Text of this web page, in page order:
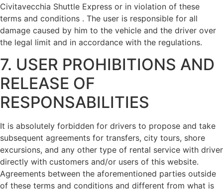
Civitavecchia Shuttle Express or in violation of these
terms and conditions . The user is responsible for all
damage caused by him to the vehicle and the driver over
the legal limit and in accordance with the regulations.
7. USER PROHIBITIONS AND
RELEASE OF
RESPONSABILITIES
It is absolutely forbidden for drivers to propose and take
subsequent agreements for transfers, city tours, shore
excursions, and any other type of rental service with driver
directly with customers and/or users of this website.
Agreements between the aforementioned parties outside
of these terms and conditions and different from what is